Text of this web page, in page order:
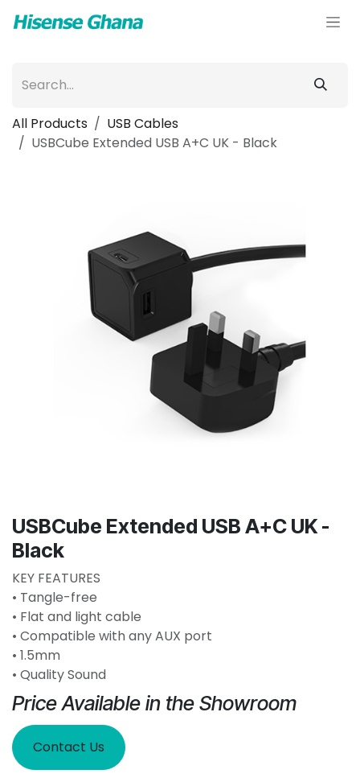
All Products
USB Cables
USBCube Extended USB A+C UK - Black
USBCube Extended USB A+C UK -
Black
KEY FEATURES
• Tangle-free
• Flat and light cable
• Compatible with any AUX port
• 1.5mm
• Quality Sound
Price Available in the Showroom
Contact Us